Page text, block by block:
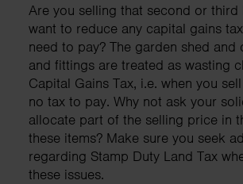
Are you selling that second or third
want to reduce any capital gains
need to pay? The garden shed and
and fittings are treated as wasting
Capital Gains Tax, i.e. when you
no tax to pay. Why not ask your
allocate part of the selling price in
these items? Make sure you seek
regarding Stamp Duty Land Tax
these issues.